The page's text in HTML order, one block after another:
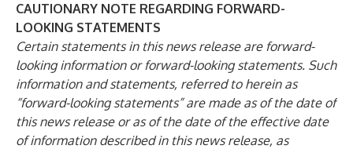
CAUTIONARY NOTE REGARDING FORWARD-
LOOKING STATEMENTS
Certain statements in this news release are forward-
looking information or forward-looking statements. Such
information and statements, referred to herein as
“forward-looking statements” are made as of the date of
this news release or as of the date of the effective date
of information described in this news release, as